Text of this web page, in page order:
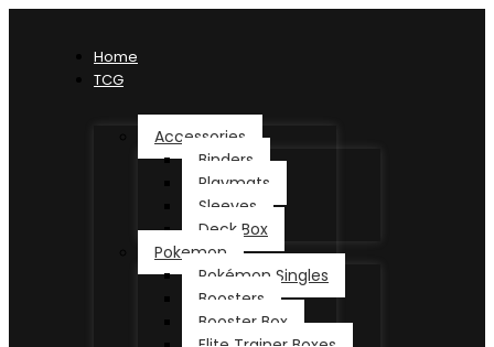
Home
TCG
Accessories
Binders
Playmats
Sleeves
Deck Box
Pokemon
Pokémon Singles
Boosters
Booster Box